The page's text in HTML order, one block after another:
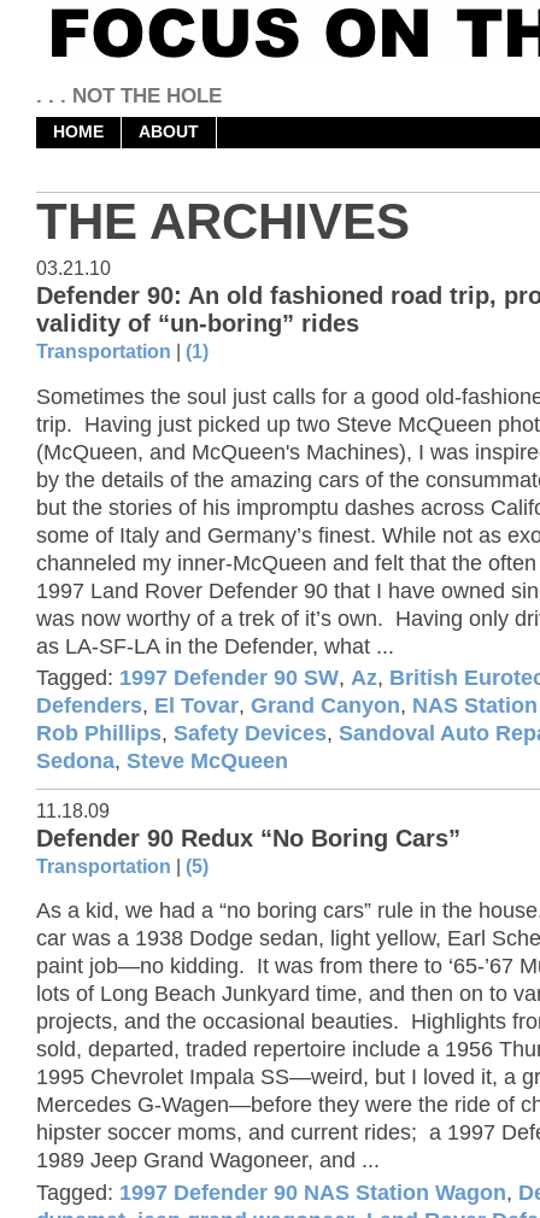
. . . NOT THE HOLE
HOME ABOUT
THE ARCHIVES
03.21.10
Defender 90: An old fashioned road trip,
validity of “un-boring” rides
Transportation (1)
Sometimes the soul just calls for a good old-
trip. Having just picked up two Steve McQueen
(McQueen, and McQueen's Machines), I was
by the details of the amazing cars of the
but the stories of his impromptu dashes across
some of Italy and Germany’s finest. While not as
channeled my inner-McQueen and felt that the
1997 Land Rover Defender 90 that I have owned
was now worthy of a trek of it’s own. Having only
as LA-SF-LA in the Defender, what ...
Tagged: 1997 Defender 90 SW, Az, British
Defenders, El Tovar, Grand Canyon, NAS
Rob Phillips, Safety Devices, Sandoval Auto
Sedona, Steve McQueen
11.18.09
Defender 90 Redux “No Boring Cars”
Transportation (5)
As a kid, we had a “no boring cars” rule in the
car was a 1938 Dodge sedan, light yellow, Earl
paint job—no kidding. It was from there to ‘65-’67
lots of Long Beach Junkyard time, and then on to
projects, and the occasional beauties. Highlights
sold, departed, traded repertoire include a 1956
1995 Chevrolet Impala SS—weird, but I loved it, a
Mercedes G-Wagen—before they were the ride of
hipster soccer moms, and current rides; a 1997
1989 Jeep Grand Wagoneer, and ...
Tagged: 1997 Defender 90 NAS Station Wagon,